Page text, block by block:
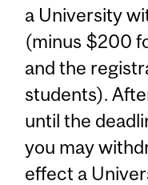
a University
(minus $200
and the
students).
until the
you may
effect a